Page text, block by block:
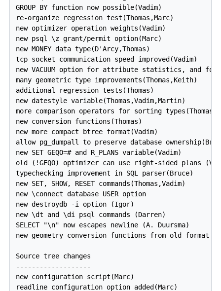
GROUP BY function now possible(Vadim)
re-organize regression test(Thomas,Marc)
new optimizer operation weights(Vadim)
new psql \z grant/permit option(Marc)
new MONEY data type(D'Arcy,Thomas)
tcp socket communication speed improved(Vadim)
new VACUUM option for attribute statistics, and for
many geometric type improvements(Thomas,Keith)
additional regression tests(Thomas)
new datestyle variable(Thomas,Vadim,Martin)
more comparison operators for sorting types(Thomas)
new conversion functions(Thomas)
new more compact btree format(Vadim)
allow pg_dumpall to preserve database
new SET GEQO=# and R_PLANS variable(Vadim)
old (!GEQO) optimizer can use right-sided plans
typechecking improvement in SQL parser(Bruce)
new SET, SHOW, RESET commands(Thomas,Vadim)
new \connect database USER option
new destroydb -i option (Igor)
new \dt and \di psql commands (Darren)
SELECT "\n" now escapes newline (A. Duursma)
new geometry conversion functions from old format
Source tree changes
-------------------
new configuration script(Marc)
readline configuration option added(Marc)